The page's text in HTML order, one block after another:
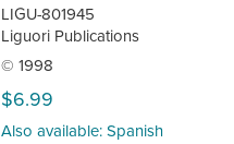
LIGU-801945
Liguori Publications
© 1998
$6.99
Also available: Spanish